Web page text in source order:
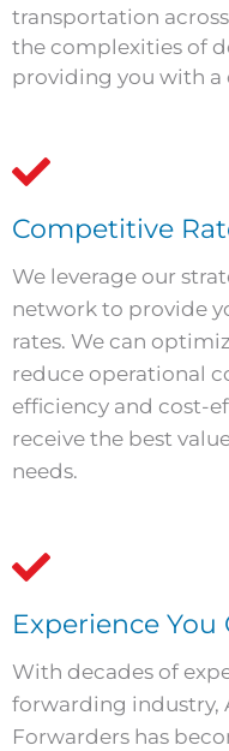
transportation
the complexities of
providing you with
Competitive
We leverage our
network to provide
rates. We can
reduce operational
efficiency and cost-
receive the best
needs.
Experience You
With decades of
forwarding industry,
Forwarders has